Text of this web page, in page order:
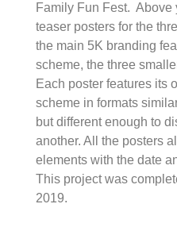
Family Fun Fest. Above
teaser posters for the
the main 5K branding
scheme, the three
Each poster features its
scheme in formats
but different enough to
another. All the posters
elements with the date
This project was
2019.